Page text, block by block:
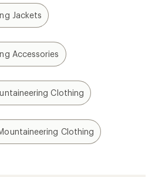
Jackets
Accessories
Clothing
Clothing